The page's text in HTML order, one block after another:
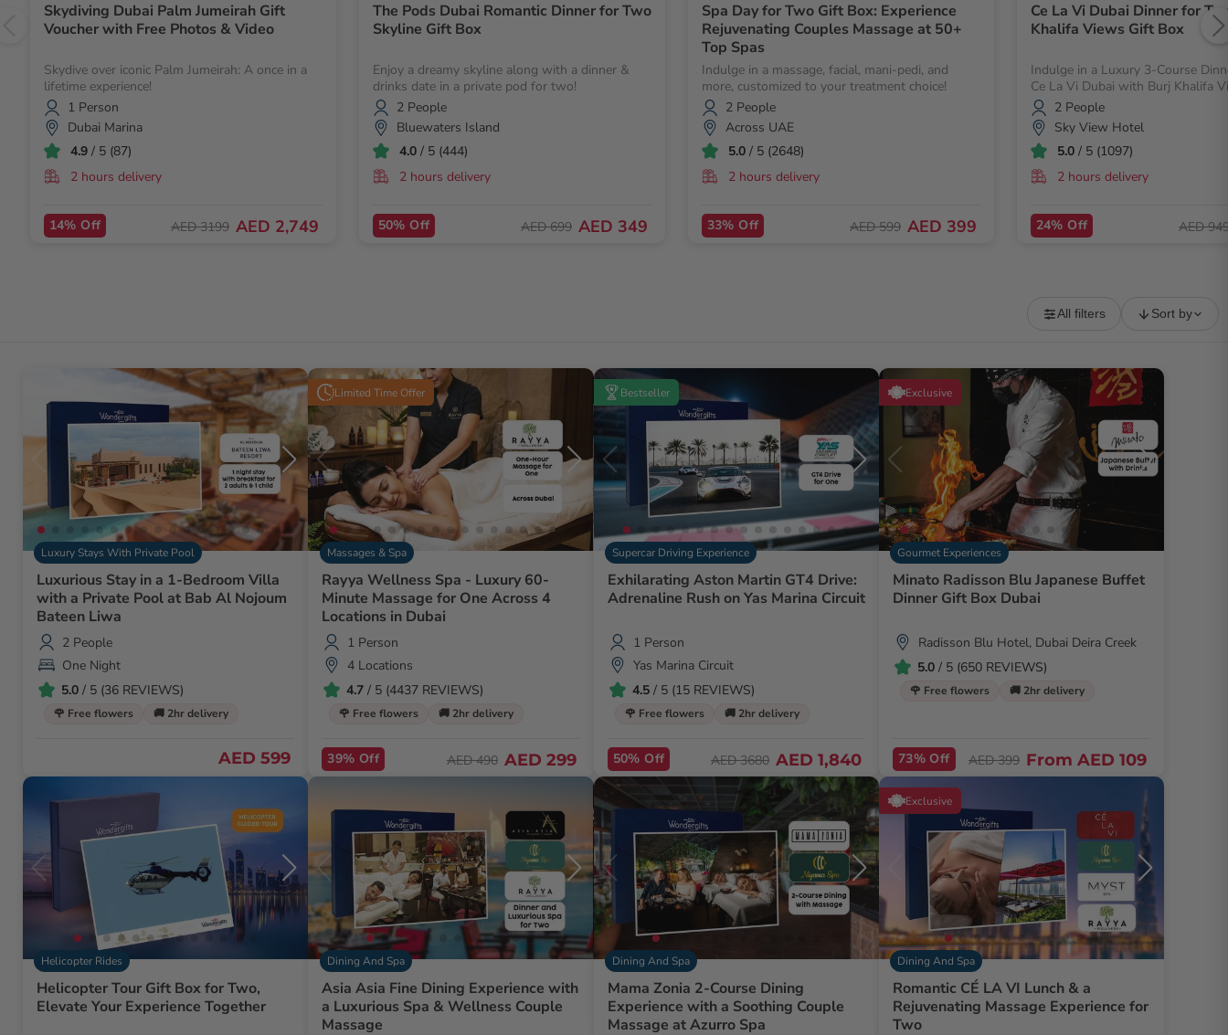
Skydiving Dubai Palm Jumeirah Gift
Voucher with Free Photos & Video
Skydive over iconic Palm Jumeirah: A once in a
lifetime experience!
1 Person
Dubai Marina
4.9/ 5 (87)
2 hours delivery
14% Off AED 3199 AED 2,749
The Pods Dubai Romantic Dinner for Two
Skyline Gift Box
Enjoy a dreamy skyline along with a dinner &
drinks date in a private pod for two!
2 People
Bluewaters Island
4.0/ 5 (444)
2 hours delivery
50% Off AED 699 AED 349
Spa Day for Two Gift Box: Experience
Rejuvenating Couples Massage at 50+
Top Spas
Indulge in a massage, facial, mani-pedi, and
more, customized to your treatment choice!
2 People
Across UAE
5.0/ 5 (2648)
2 hours delivery
33% Off AED 599 AED 399
Ce La Vi Dubai Dinner for
Khalifa Views Gift Box
Indulge in a Luxury 3-Course
Ce La Vi Dubai with Burj Khalifa
2 People
Sky View Hotel
5.0/ 5 (1097)
2 hours delivery
24% Off AED
All filters Sort by
Luxury Stays With Private Pool
Luxurious Stay in a 1-Bedroom Villa
with a Private Pool at Bab Al Nojoum
Bateen Liwa
2 People
One Night
5.0 / 5 (36 REVIEWS)
🌹 Free flowers 🚚 2hr delivery
AED 599
Limited Time Offer
Massages & Spa
Rayya Wellness Spa - Luxury 60-
Minute Massage for One Across 4
Locations in Dubai
1 Person
4 Locations
4.7 / 5 (4437 REVIEWS)
🌹 Free flowers 🚚 2hr delivery
39% Off AED 490 AED 299
Bestseller
Supercar Driving Experience
Exhilarating Aston Martin GT4 Drive:
Adrenaline Rush on Yas Marina Circuit
1 Person
Yas Marina Circuit
4.5/ 5 (15 REVIEWS)
🌹 Free flowers 🚚 2hr delivery
50% Off AED 3680 AED 1,840
Exclusive
Gourmet Experiences
Minato Radisson Blu Japanese Buffet
Dinner Gift Box Dubai
Radisson Blu Hotel, Dubai Deira Creek
5.0/ 5 (650 REVIEWS)
🌹 Free flowers 🚚 2hr delivery
73% Off AED 399 From AED 109
Helicopter Rides
Helicopter Tour Gift Box for Two,
Elevate Your Experience Together
Dining And Spa
Asia Asia Fine Dining Experience with
a Luxurious Spa & Wellness Couple
Massage
Dining And Spa
Mama Zonia 2-Course Dining
Experience with a Soothing Couple
Massage at Azurro Spa
Exclusive
Dining And Spa
Romantic CÉ LA VI Lunch & a
Rejuvenating Massage Experience for
Two